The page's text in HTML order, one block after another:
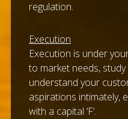
regulation.
Execution
Execution is under
to market needs,
understand your
aspirations intimately,
with a capital ‘F’.